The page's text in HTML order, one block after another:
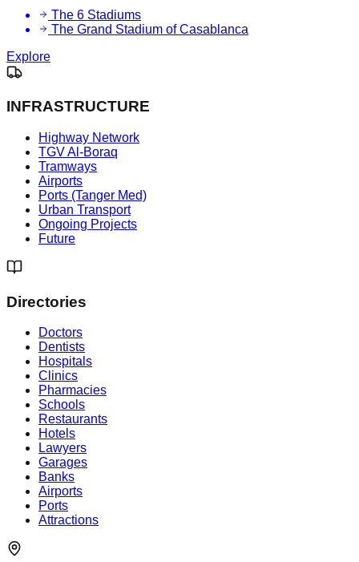
The 6 Stadiums
The Grand Stadium of Casablanca
Explore
INFRASTRUCTURE
Highway Network
TGV Al-Boraq
Tramways
Airports
Ports (Tanger Med)
Urban Transport
Ongoing Projects
Future
Directories
Doctors
Dentists
Hospitals
Clinics
Pharmacies
Schools
Restaurants
Hotels
Lawyers
Garages
Banks
Airports
Ports
Attractions